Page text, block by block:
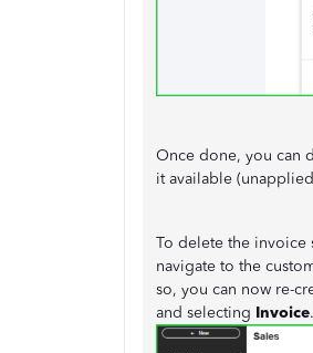
Once done, you can
it available
To delete the invoice
navigate to the
so, you can now re-
and selecting Invoice.